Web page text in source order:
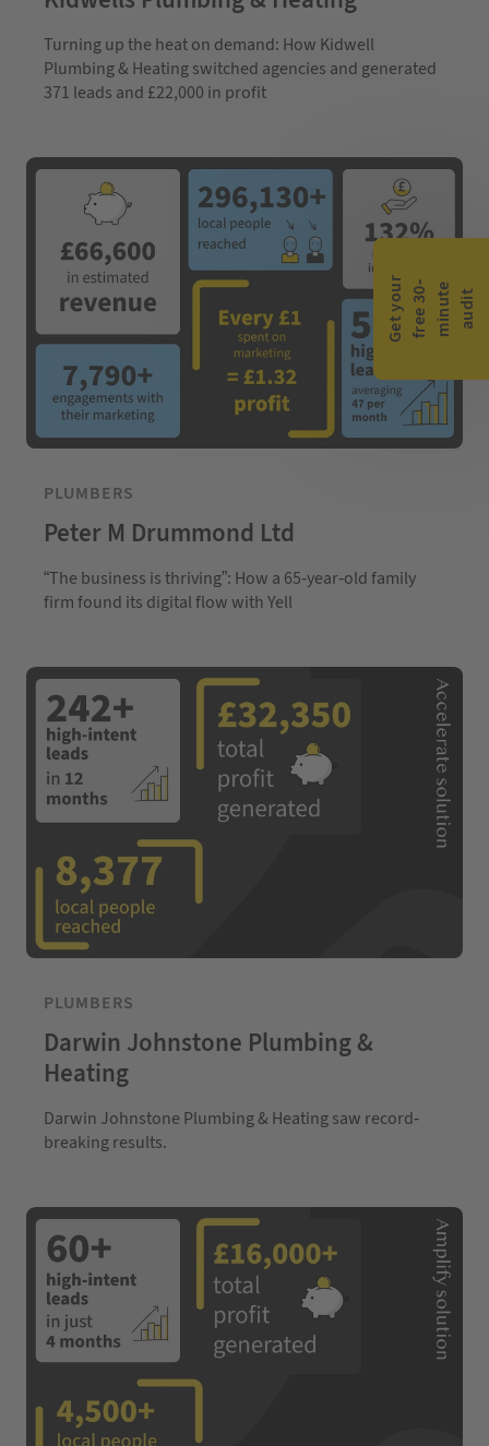
Turning up the heat on demand: How Kidwell
Plumbing & Heating switched agencies and generated
371 leads and £22,000 in profit
PLUMBERS
Peter M Drummond Ltd
“The business is thriving”: How a 65-year-old family
firm found its digital flow with Yell
PLUMBERS
Darwin Johnstone Plumbing &
Heating
Darwin Johnstone Plumbing & Heating saw record-
breaking results.
G
e
t
y
o u
r
f
r
e
e
3
0-
m
i
n
u
te
a
u
d
i t